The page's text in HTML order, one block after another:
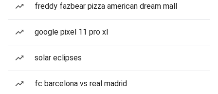
freddy fazbear pizza american dream mall
google pixel 11 pro xl
solar eclipses
fc barcelona vs real madrid